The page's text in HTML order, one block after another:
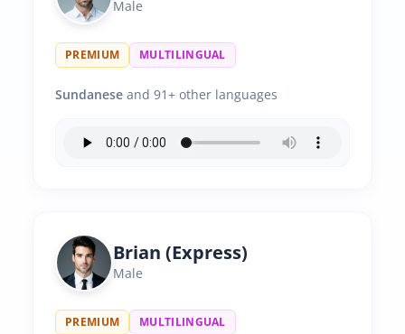
Male
PREMIUM MULTILINGUAL
Sundanese and 91+ other languages
Brian (Express)
Male
PREMIUM MULTILINGUAL